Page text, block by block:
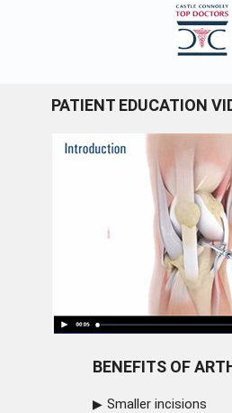
PATIENT EDUCATION
BENEFITS OF
Smaller incisions